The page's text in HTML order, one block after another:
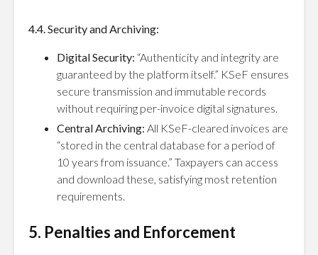
4.4. Security and Archiving:
Digital Security: “Authenticity and integrity are
guaranteed by the platform itself.” KSeF ensures
secure transmission and immutable records
without requiring per-invoice digital signatures.
Central Archiving: All KSeF-cleared invoices are
“stored in the central database for a period of
10 years from issuance.” Taxpayers can access
and download these, satisfying most retention
requirements.
5. Penalties and Enforcement